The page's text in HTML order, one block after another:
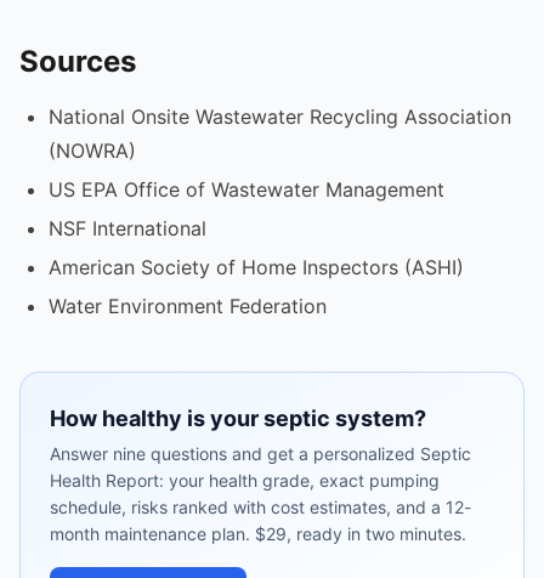
Sources
National Onsite Wastewater Recycling Association
(NOWRA)
US EPA Office of Wastewater Management
NSF International
American Society of Home Inspectors (ASHI)
Water Environment Federation
How healthy is your septic system?
Answer nine questions and get a personalized Septic
Health Report: your health grade, exact pumping
schedule, risks ranked with cost estimates, and a 12-
month maintenance plan. $29, ready in two minutes.